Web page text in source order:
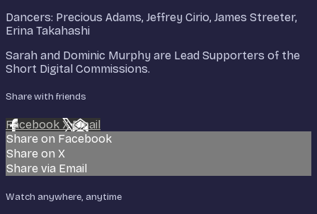
Dancers: Precious Adams, Jeffrey Cirio, James Streeter,
Erina Takahashi
Sarah and Dominic Murphy are Lead Supporters of the
Short Digital Commissions.
Share with friends
Facebook XEmail
Share on Facebook
Share on X
Share via Email
Watch anywhere, anytime